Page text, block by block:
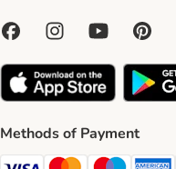
Methods of Payment